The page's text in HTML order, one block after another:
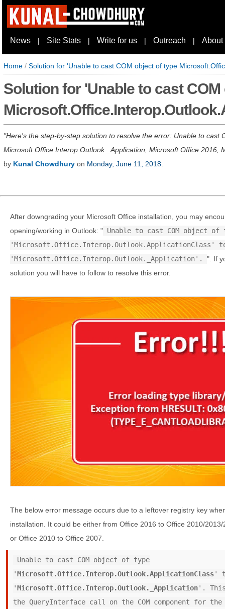
News | Site Stats | Write for us | Outreach | About
Home / Solution for 'Unable to cast COM object of type
Solution for 'Unable to cast
Here's the step-by-step solution to resolve the error: Unable to
Microsoft.Office.Interop.Outlook._Application, Microsoft Office
by Kunal Chowdhury on Monday, June 11, 2018
After downgrading your Microsoft Office installation, you may
opening/working in Outlook: " Unable to cast COM object of
'Microsoft.Office.Interop.Outlook.ApplicationClass'
'Microsoft.Office.Interop.Outlook._Application'.
". If
solution you will have to follow to resolve this error.
The below error message occurs due to a leftover registry key
installation. It could be either from Office 2016 to Office 2010/
or Office 2010 to Office 2007.
Unable to cast COM object of type
'Microsoft.Office.Interop.Outlook.ApplicationClass'
'Microsoft.Office.Interop.Outlook._Application'.
the QueryInterface call on the COM component for